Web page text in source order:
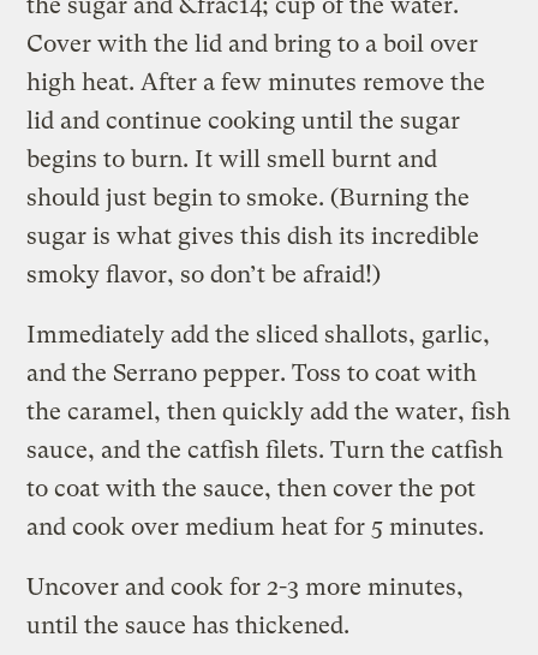
Cover with the lid and bring to a boil over
high heat. After a few minutes remove the
lid and continue cooking until the sugar
begins to burn. It will smell burnt and
should just begin to smoke. (Burning the
sugar is what gives this dish its incredible
smoky flavor, so don’t be afraid!)
Immediately add the sliced shallots, garlic,
and the Serrano pepper. Toss to coat with
the caramel, then quickly add the water, fish
sauce, and the catfish filets. Turn the catfish
to coat with the sauce, then cover the pot
and cook over medium heat for 5 minutes.
Uncover and cook for 2-3 more minutes,
until the sauce has thickened.